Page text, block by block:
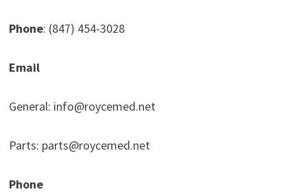
Phone: (847) 454-3028
Email
General: info@roycemed.net
Parts: parts@roycemed.net
Phone